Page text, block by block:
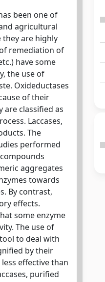
been one of
agricultural
they are highly
remediation of
have some
the use of
Oxideductases
of their
are classified as
Laccases,
The
performed
aggregates
towards
By contrast,
effects.
some enzyme
The use of
to deal with
by their
effective than
purified